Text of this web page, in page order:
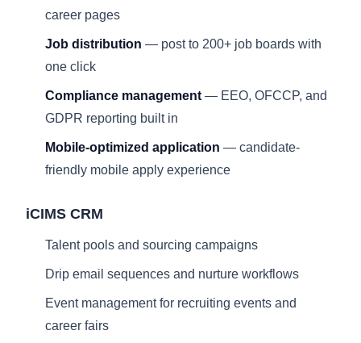
career pages
Job distribution — post to 200+ job boards with
one click
Compliance management — EEO, OFCCP, and
GDPR reporting built in
Mobile-optimized application — candidate-
friendly mobile apply experience
iCIMS CRM
Talent pools and sourcing campaigns
Drip email sequences and nurture workflows
Event management for recruiting events and
career fairs